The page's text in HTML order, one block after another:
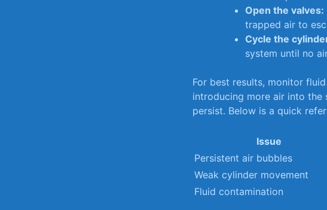
Open the⁢ valves:
trapped​ air to
Cycle the
‍system until no
For⁢ best results,⁢ monitor
introducing more air ⁣into
persist.⁤ Below is ⁢a quick
Issue
Persistent air bubbles
Weak cylinder movement
Fluid contamination